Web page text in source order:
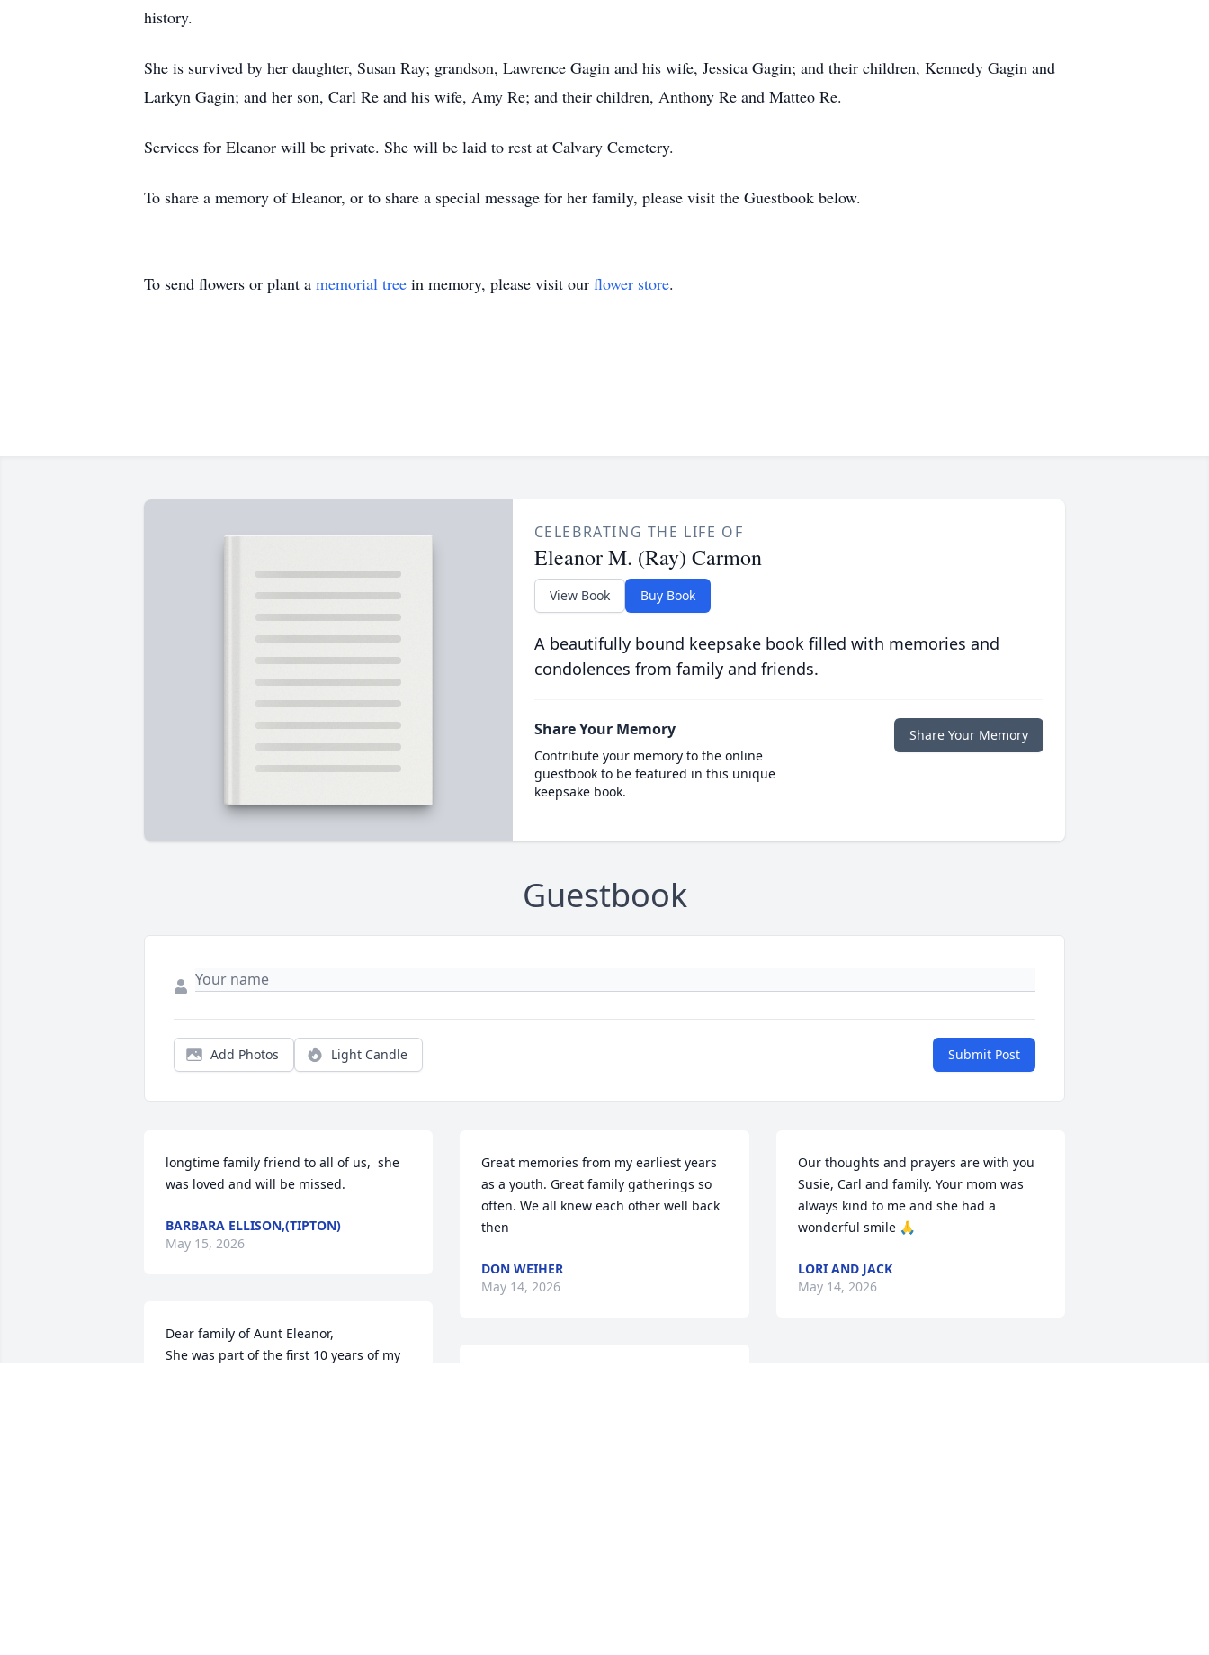
history.
She is survived by her daughter, Susan Ray; grandson, Lawrence Gagin and his wife, Jessica Gagin; and their children, Kennedy Gagin and
Larkyn Gagin; and her son, Carl Re and his wife, Amy Re; and their children, Anthony Re and Matteo Re.
Services for Eleanor will be private. She will be laid to rest at Calvary Cemetery.
To share a memory of Eleanor, or to share a special message for her family, please visit the Guestbook below.
To send flowers or plant a memorial tree in memory, please visit our flower store.
CELEBRATING THE LIFE OF
Eleanor M. (Ray) Carmon
View Book Buy Book
A beautifully bound keepsake book filled with memories and
condolences from family and friends.
Share Your Memory
Contribute your memory to the online
guestbook to be featured in this unique
keepsake book.
Share Your Memory
Guestbook
Add Photos Light Candle Submit Post
longtime family friend to all of us,  she
was loved and will be missed.
BARBARA ELLISON,(TIPTON)
May 15, 2026
Dear family of Aunt Eleanor,
She was part of the first 10 years of my
Great memories from my earliest years
as a youth. Great family gatherings so
often. We all knew each other well back
then
DON WEIHER
May 14, 2026
Our thoughts and prayers are with you
Susie, Carl and family. Your mom was
always kind to me and she had a
wonderful smile 🙏
LORI AND JACK
May 14, 2026